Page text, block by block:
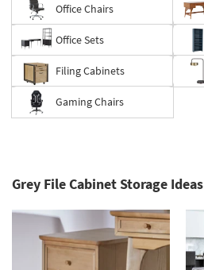
Office Chairs
Office Sets
Filing Cabinets
Gaming Chairs
Grey File Cabinet Storage Ideas